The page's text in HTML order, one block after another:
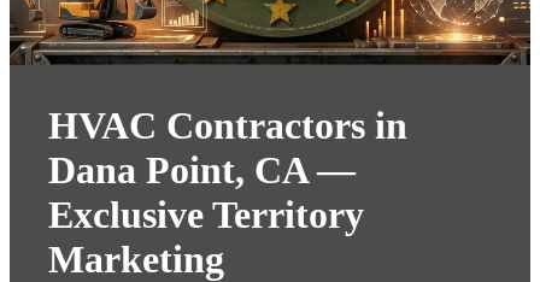
HVAC Contractors in
Dana Point, CA —
Exclusive Territory
Marketing